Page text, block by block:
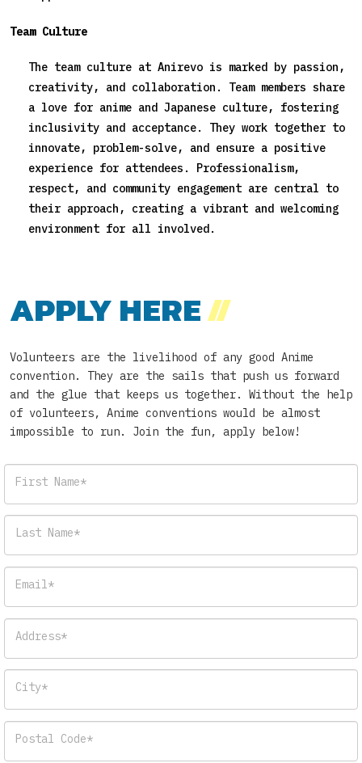
Team Culture
The team culture at Anirevo is marked by passion,
creativity, and collaboration. Team members share
a love for anime and Japanese culture, fostering
inclusivity and acceptance. They work together to
innovate, problem-solve, and ensure a positive
experience for attendees. Professionalism,
respect, and community engagement are central to
their approach, creating a vibrant and welcoming
environment for all involved.
APPLY HERE//
Volunteers are the livelihood of any good Anime
convention. They are the sails that push us forward
and the glue that keeps us together. Without the help
of volunteers, Anime conventions would be almost
impossible to run. Join the fun, apply below!
First Name*
Last Name*
Email*
Address*
City*
Postal Code*